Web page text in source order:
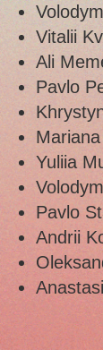
Vitalii
Ali
Pavlo
Yuliia
Pavlo
Andrii